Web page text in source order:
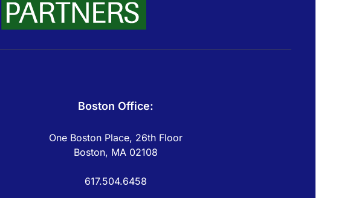
Boston Office:
One Boston Place, 26th Floor
Boston, MA 02108
617.504.6458